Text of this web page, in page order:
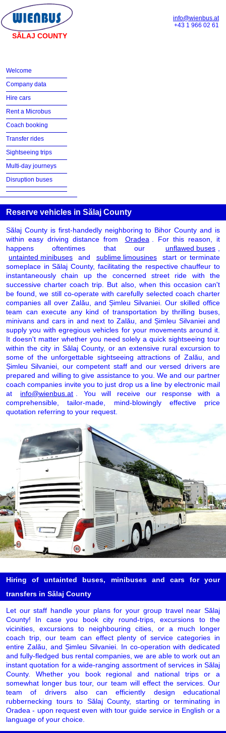
SĂLAJ COUNTY
info@wienbus.at
+43 1 966 02 61
Welcome
Company data
Hire cars
Rent a Microbus
Coach booking
Transfer rides
Sightseeing trips
Multi-day journeys
Disruption buses
Reserve vehicles in Sălaj County
Sălaj County is first-handedly neighboring to Bihor County and is
within easy driving distance from
Oradea
. For this reason, it
happens oftentimes that our
unflawed buses
untainted minibuses
and sublime limousines
start or terminate
someplace in Sălaj County, facilitating the respective chauffeur to
instantaneously chain up the concerned street ride with the
successive charter coach trip. But also, when this occasion can't
be found, we still co-operate with carefully selected coach charter
companies all over Zalău, and Șimleu Silvaniei. Our skilled office
team can execute any kind of transportation by thrilling buses,
minivans and cars in and next to Zalău, and Șimleu Silvaniei and
supply you with egregious vehicles for your movements around it.
It doesn't matter whether you need solely a quick sightseeing tour
within the city in Sălaj County, or an extensive rural excursion to
some of the unforgettable sightseeing attractions of Zalău, and
Șimleu Silvaniei, our competent staff and our versed drivers are
prepared and willing to give assistance to you. We and our partner
coach companies invite you to just drop us a line by electronic mail
at
info@wienbus.at
. You will receive our response with a
comprehensible, tailor-made, mind-blowingly effective price
quotation referring to your request.
Hiring of untainted buses, minibuses and cars for your
transfers in Sălaj County
Let our staff handle your plans for your group travel near Sălaj
County! In case you book city round-trips, excursions to the
vicinities, excursions to neighbouring cities, or a much longer
coach trip, our team can effect plenty of service categories in
entire Zalău, and Șimleu Silvaniei. In co-operation with dedicated
and fully-fledged bus rental companies, we are able to work out an
instant quotation for a wide-ranging assortment of services in Sălaj
County. Whether you book regional and national trips or a
somewhat longer bus tour, our team will effect the services. Our
team of drivers also can efficiently design educational
rubbernecking tours to Sălaj County, starting or terminating in
Oradea - upon request even with tour guide service in English or a
language of your choice.